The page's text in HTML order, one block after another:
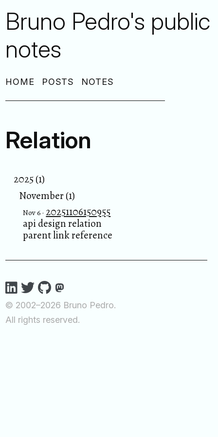
Bruno Pedro's public
notes
HOME POSTS NOTES
Relation
2025 (1)
November (1)
Nov 6 · 20251106150955
api design relation
parent link reference
© 2002–2026 Bruno Pedro.
All rights reserved.